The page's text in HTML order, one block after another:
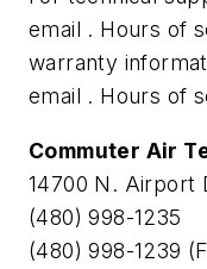
email . Hours of
warranty
email . Hours of
Commuter Air
14700 N. Airport
(480) 998-1235
(480) 998-1239